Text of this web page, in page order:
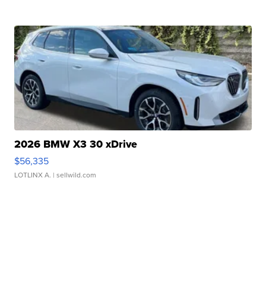
2026 BMW X3 30 xDrive
$56,335
LOTLINX A. | sellwild.com